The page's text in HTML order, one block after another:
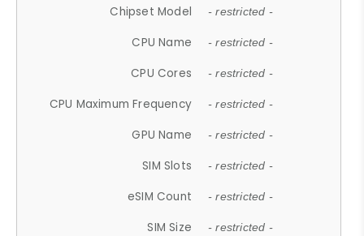
Chipset Model - restricted -
CPU Name - restricted -
CPU Cores - restricted -
CPU Maximum Frequency - restricted -
GPU Name - restricted -
SIM Slots - restricted -
eSIM Count - restricted -
SIM Size - restricted -